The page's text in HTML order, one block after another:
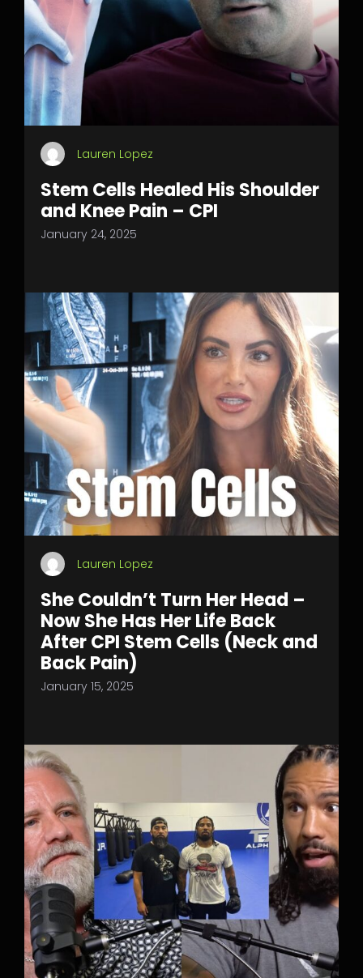
Lauren Lopez
Stem Cells Healed His Shoulder
and Knee Pain – CPI
January 24, 2025
Lauren Lopez
She Couldn’t Turn Her Head –
Now She Has Her Life Back
After CPI Stem Cells (Neck and
Back Pain)
January 15, 2025